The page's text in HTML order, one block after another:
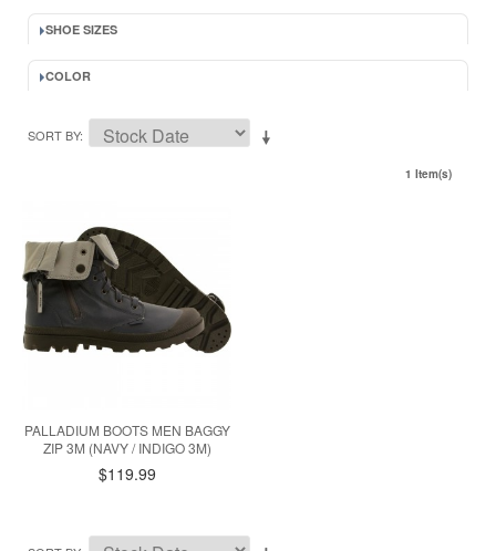
SHOE SIZES
COLOR
SORT BY
1 Item(s)
PALLADIUM BOOTS MEN BAGGY
ZIP 3M (NAVY / INDIGO 3M)
$119.99